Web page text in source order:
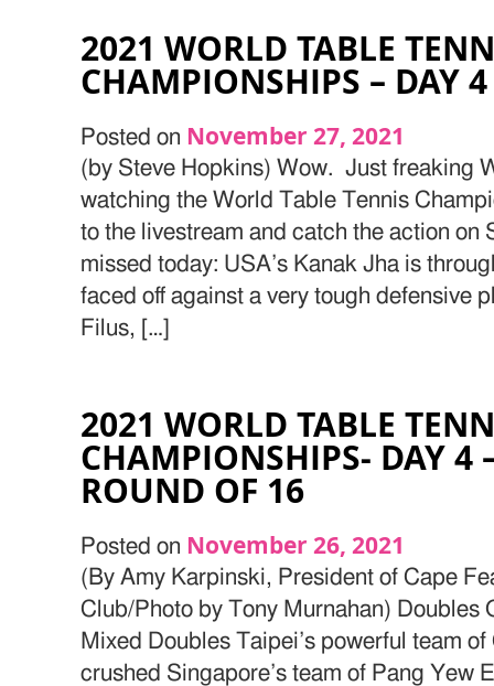
2021 WORLD TABLE
CHAMPIONSHIPS – DAY
Posted on November 27, 2021
(by Steve Hopkins) Wow. Just freaking
watching the World Table Tennis
to the livestream and catch the action on
missed today: USA’s Kanak Jha is
faced off against a very tough defensive
Filus, […]
2021 WORLD TABLE
CHAMPIONSHIPS- DAY 4
ROUND OF 16
Posted on November 26, 2021
(By Amy Karpinski, President of Cape
Club/Photo by Tony Murnahan) Doubles
Mixed Doubles Taipei’s powerful team
crushed Singapore’s team of Pang Yew